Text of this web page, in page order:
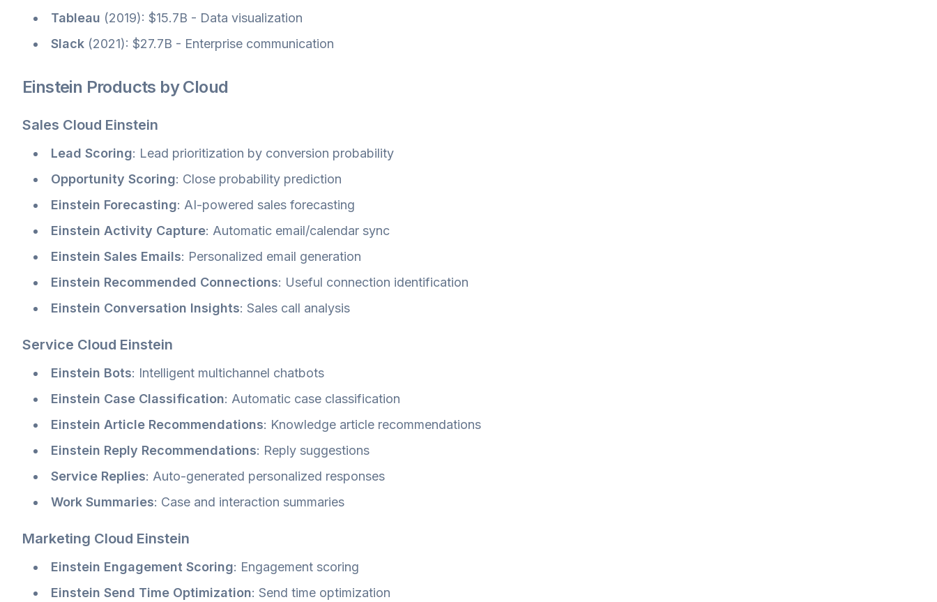
Tableau (2019): $15.7B - Data visualization
Slack (2021): $27.7B - Enterprise communication
Einstein Products by Cloud
Sales Cloud Einstein
Lead Scoring: Lead prioritization by conversion probability
Opportunity Scoring: Close probability prediction
Einstein Forecasting: AI-powered sales forecasting
Einstein Activity Capture: Automatic email/calendar sync
Einstein Sales Emails: Personalized email generation
Einstein Recommended Connections: Useful connection identification
Einstein Conversation Insights: Sales call analysis
Service Cloud Einstein
Einstein Bots: Intelligent multichannel chatbots
Einstein Case Classification: Automatic case classification
Einstein Article Recommendations: Knowledge article recommendations
Einstein Reply Recommendations: Reply suggestions
Service Replies: Auto-generated personalized responses
Work Summaries: Case and interaction summaries
Marketing Cloud Einstein
Einstein Engagement Scoring: Engagement scoring
Einstein Send Time Optimization: Send time optimization